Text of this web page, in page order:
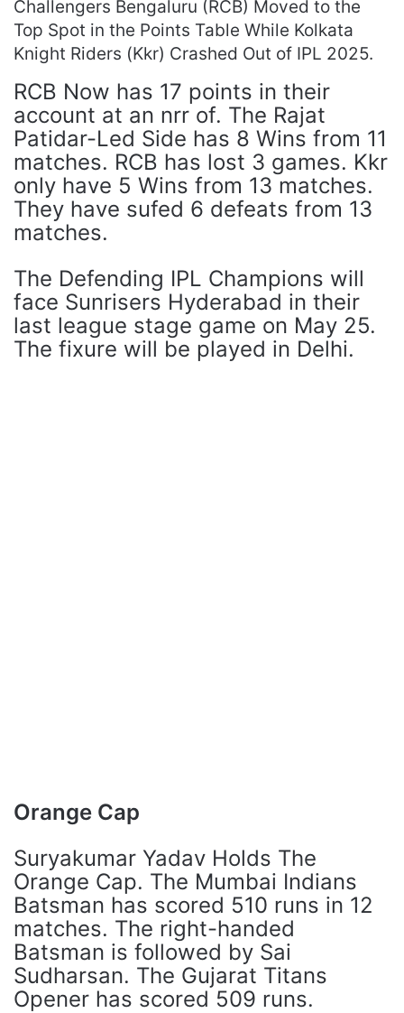
Challengers Bengaluru (RCB) Moved to the
Top Spot in the Points Table While Kolkata
Knight Riders (Kkr) Crashed Out of IPL 2025.
RCB Now has 17 points in their
account at an nrr of. The Rajat
Patidar-Led Side has 8 Wins from 11
matches. RCB has lost 3 games. Kkr
only have 5 Wins from 13 matches.
They have sufed 6 defeats from 13
matches.
The Defending IPL Champions will
face Sunrisers Hyderabad in their
last league stage game on May 25.
The fixure will be played in Delhi.
Orange Cap
Suryakumar Yadav Holds The
Orange Cap. The Mumbai Indians
Batsman has scored 510 runs in 12
matches. The right-handed
Batsman is followed by Sai
Sudharsan. The Gujarat Titans
Opener has scored 509 runs.